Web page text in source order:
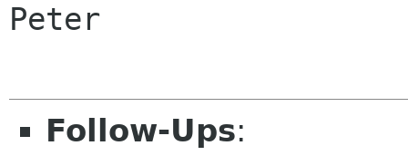
Peter
Follow-Ups: